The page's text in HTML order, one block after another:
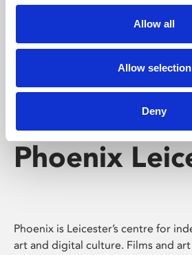
Allow all
Allow selection
Deny
screenings make learning
Phoenix
Phoenix is Leicester’s centre for
art and digital culture. Films and